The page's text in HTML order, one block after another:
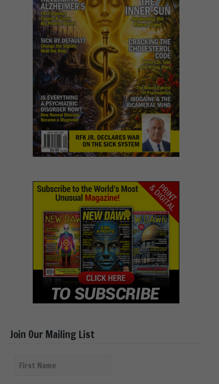
Join Our Mailing List